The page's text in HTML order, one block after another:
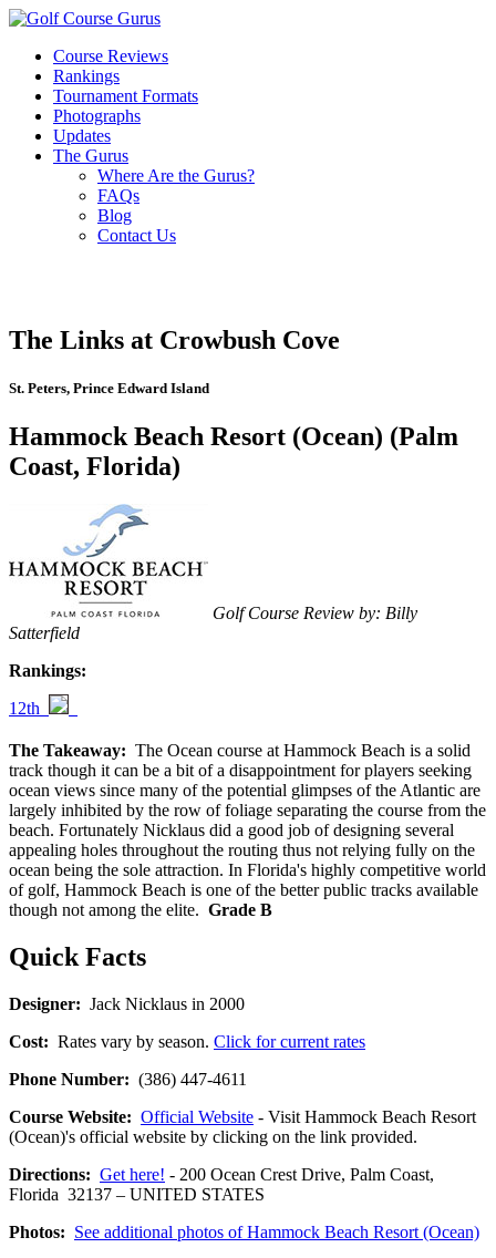
Course Reviews
Rankings
Tournament Formats
Photographs
Updates
The Gurus
Where Are the Gurus?
FAQs
Blog
Contact Us
The Links at Crowbush Cove
St. Peters, Prince Edward Island
Hammock Beach Resort (Ocean) (Palm
Coast, Florida)
Golf Course Review by: Billy
Satterfield
Rankings:
12th
The Takeaway: The Ocean course at Hammock Beach is a solid
track though it can be a bit of a disappointment for players seeking
ocean views since many of the potential glimpses of the Atlantic are
largely inhibited by the row of foliage separating the course from the
beach. Fortunately Nicklaus did a good job of designing several
appealing holes throughout the routing thus not relying fully on the
ocean being the sole attraction. In Florida's highly competitive world
of golf, Hammock Beach is one of the better public tracks available
though not among the elite. Grade B
Quick Facts
Designer: Jack Nicklaus in 2000
Cost: Rates vary by season. Click for current rates
Phone Number: (386) 447-4611
Course Website: Official Website - Visit Hammock Beach Resort
(Ocean)'s official website by clicking on the link provided.
Directions: Get here! - 200 Ocean Crest Drive, Palm Coast,
Florida 32137 – UNITED STATES
Photos: See additional photos of Hammock Beach Resort (Ocean)